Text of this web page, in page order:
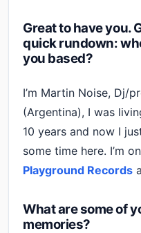
Great to have you.
quick rundown:
you based?
I’m Martin Noise, Dj/
(Argentina), I was
10 years and now I
some time here. I’m
Playground Records
What are some of
memories?